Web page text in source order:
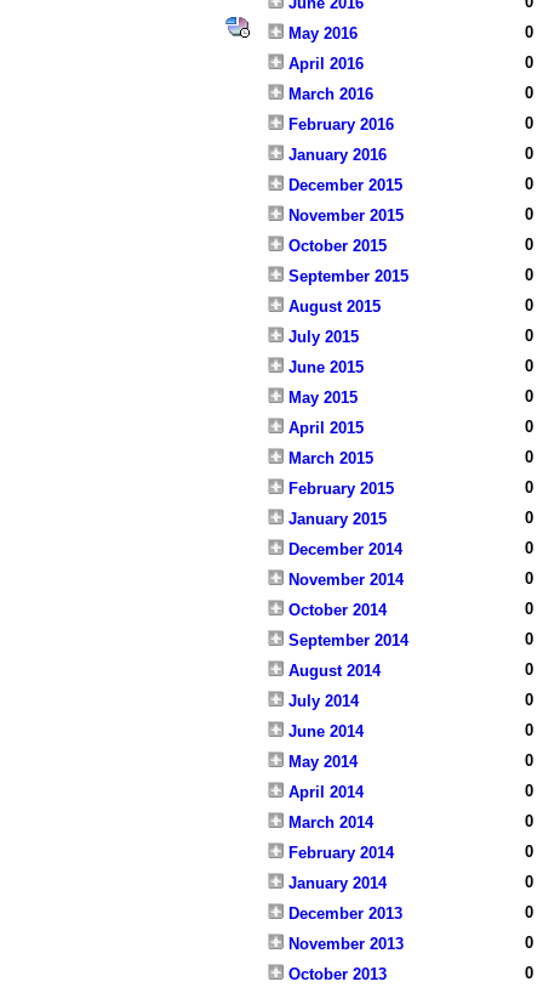
May 2016
0
April 2016
0
March 2016
0
February 2016
0
January 2016
0
December 2015
0
November 2015
0
October 2015
0
September 2015
0
August 2015
0
July 2015
0
June 2015
0
May 2015
0
April 2015
0
March 2015
0
February 2015
0
January 2015
0
December 2014
0
November 2014
0
October 2014
0
September 2014
0
August 2014
0
July 2014
0
June 2014
0
May 2014
0
April 2014
0
March 2014
0
February 2014
0
January 2014
0
December 2013
0
November 2013
0
October 2013
0